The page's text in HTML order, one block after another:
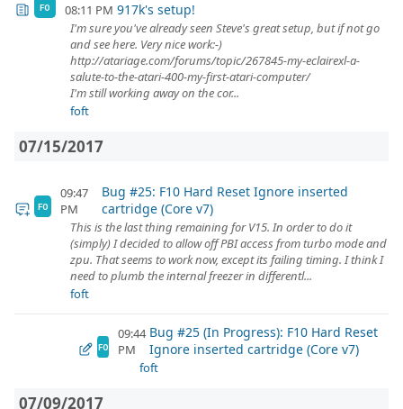
FO 08:11 PM 917k's setup!
I'm sure you've already seen Steve's great setup, but if not go
and see here. Very nice work:-)
http://atariage.com/forums/topic/267845-my-eclairexl-a-
salute-to-the-atari-400-my-first-atari-computer/
I'm still working away on the cor...
foft
07/15/2017
FO
09:47
PM
Bug #25: F10 Hard Reset Ignore inserted
cartridge (Core v7)
This is the last thing remaining for V15. In order to do it
(simply) I decided to allow off PBI access from turbo mode and
zpu. That seems to work now, except its failing timing. I think I
need to plumb the internal freezer in differentl...
foft
FO
09:44
PM
Bug #25 (In Progress): F10 Hard Reset
Ignore inserted cartridge (Core v7)
foft
07/09/2017